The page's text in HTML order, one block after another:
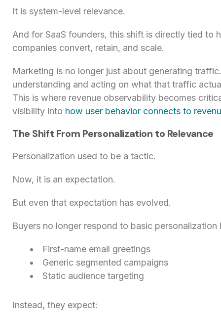
It is system-level relevance.
And for SaaS founders, this shift is directly tied to
companies convert, retain, and scale.
Marketing is no longer just about generating
understanding and acting on what that traffic
This is where revenue observability becomes
visibility into how user behavior connects to
The Shift From Personalization to Relevance
Personalization used to be a tactic.
Now, it is an expectation.
But even that expectation has evolved.
Buyers no longer respond to basic personalization
First-name email greetings
Generic segmented campaigns
Static audience targeting
Instead, they expect: